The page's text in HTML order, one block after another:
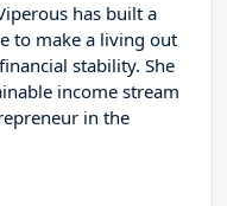
has built a
to make a living out
stability. She
income stream
in the